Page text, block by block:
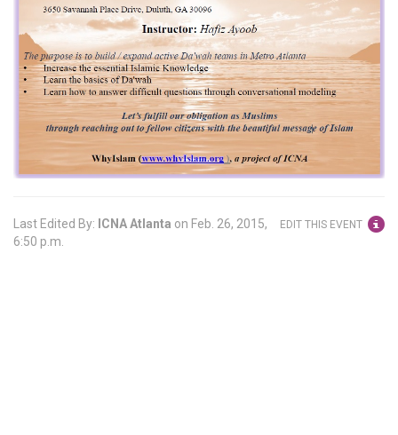
EDIT THIS EVENT
Last Edited By: ICNA Atlanta on Feb. 26, 2015,
6:50 p.m.